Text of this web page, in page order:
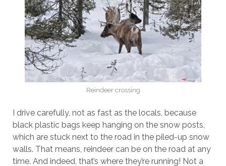
Reindeer crossing
I drive carefully, not as fast as the locals, because
black plastic bags keep hanging on the snow posts,
which are stuck next to the road in the piled-up snow
walls. That means, reindeer can be on the road at any
time. And indeed, that’s where they’re running! Not a